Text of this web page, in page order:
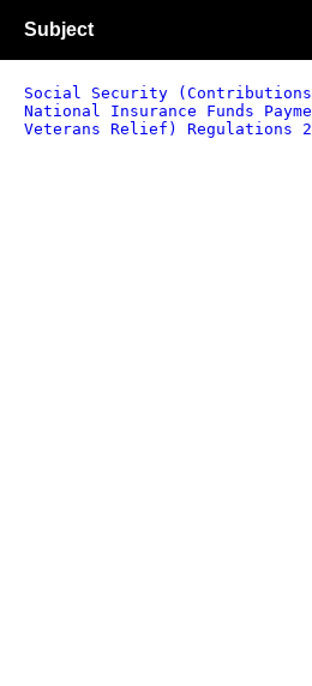
Subject
Social Security
National Insurance Funds
Veterans Relief) Regulations